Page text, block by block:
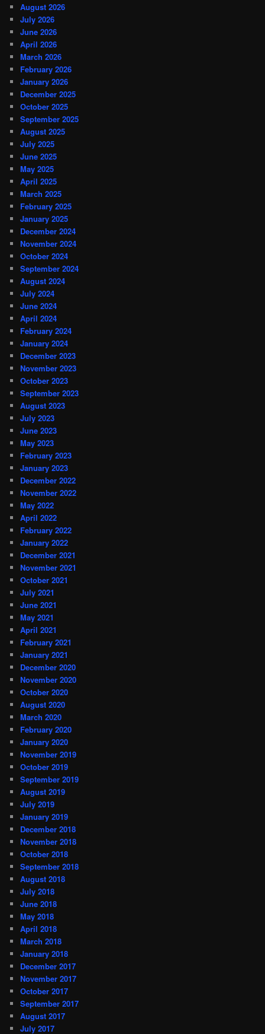
August 2026
July 2026
June 2026
April 2026
March 2026
February 2026
January 2026
December 2025
October 2025
September 2025
August 2025
July 2025
June 2025
May 2025
April 2025
March 2025
February 2025
January 2025
December 2024
November 2024
October 2024
September 2024
August 2024
July 2024
June 2024
April 2024
February 2024
January 2024
December 2023
November 2023
October 2023
September 2023
August 2023
July 2023
June 2023
May 2023
February 2023
January 2023
December 2022
November 2022
May 2022
April 2022
February 2022
January 2022
December 2021
November 2021
October 2021
July 2021
June 2021
May 2021
April 2021
February 2021
January 2021
December 2020
November 2020
October 2020
August 2020
March 2020
February 2020
January 2020
November 2019
October 2019
September 2019
August 2019
July 2019
January 2019
December 2018
November 2018
October 2018
September 2018
August 2018
July 2018
June 2018
May 2018
April 2018
March 2018
January 2018
December 2017
November 2017
October 2017
September 2017
August 2017
July 2017